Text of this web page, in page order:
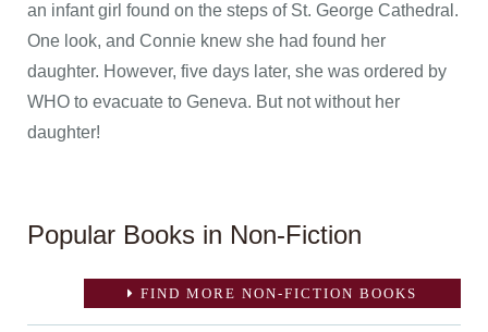
an infant girl found on the steps of St. George Cathedral.
One look, and Connie knew she had found her
daughter. However, five days later, she was ordered by
WHO to evacuate to Geneva. But not without her
daughter!
Popular Books in Non-Fiction
FIND MORE NON-FICTION BOOKS